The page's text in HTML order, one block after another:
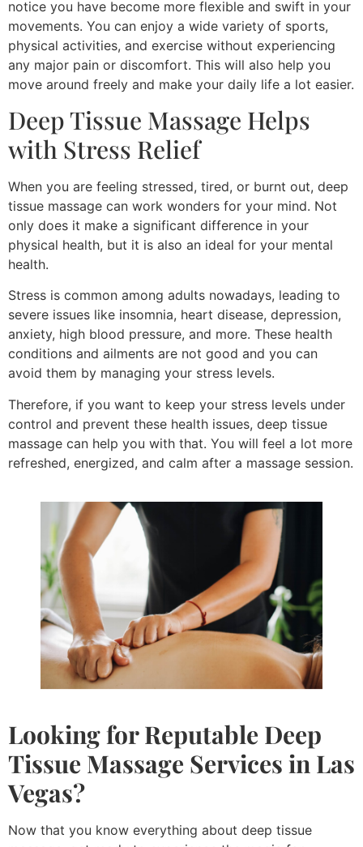
notice you have become more flexible and swift in your
movements. You can enjoy a wide variety of sports,
physical activities, and exercise without experiencing
any major pain or discomfort. This will also help you
move around freely and make your daily life a lot easier.
Deep Tissue Massage Helps
with Stress Relief
When you are feeling stressed, tired, or burnt out, deep
tissue massage can work wonders for your mind. Not
only does it make a significant difference in your
physical health, but it is also an ideal for your mental
health.
Stress is common among adults nowadays, leading to
severe issues like insomnia, heart disease, depression,
anxiety, high blood pressure, and more. These health
conditions and ailments are not good and you can
avoid them by managing your stress levels.
Therefore, if you want to keep your stress levels under
control and prevent these health issues, deep tissue
massage can help you with that. You will feel a lot more
refreshed, energized, and calm after a massage session.
Looking for Reputable Deep
Tissue Massage Services in Las
Vegas?
Now that you know everything about deep tissue